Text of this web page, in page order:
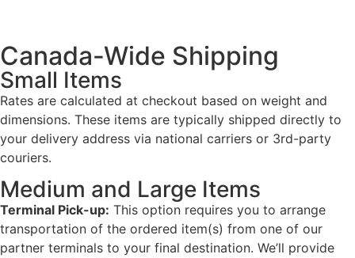
Canada-Wide Shipping
Small Items
Rates are calculated at checkout based on weight and
dimensions. These items are typically shipped directly to
your delivery address via national carriers or 3rd-party
couriers.
Medium and Large Items
Terminal Pick-up: This option requires you to arrange
transportation of the ordered item(s) from one of our
partner terminals to your final destination. We’ll provide